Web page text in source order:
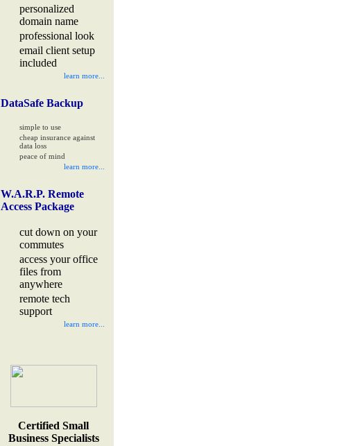
personalized
domain name
professional look
email client setup
included
learn more...
DataSafe Backup
simple to use
cheap insurance against
data loss
peace of mind
learn more...
W.A.R.P. Remote
Access Package
cut down on your
commutes
access your office
files from
anywhere
remote tech
support
learn more...
Certified Small
Business Specialists